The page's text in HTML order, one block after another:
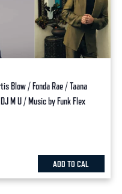
Blow / Fonda Rae / Taana
M U / Music by Funk Flex
ADD TO CAL